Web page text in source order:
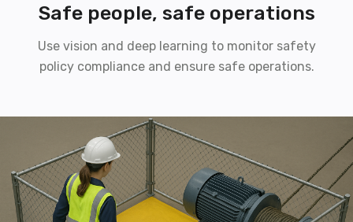
Safe people, safe operations
Use vision and deep learning to monitor safety
policy compliance and ensure safe operations.